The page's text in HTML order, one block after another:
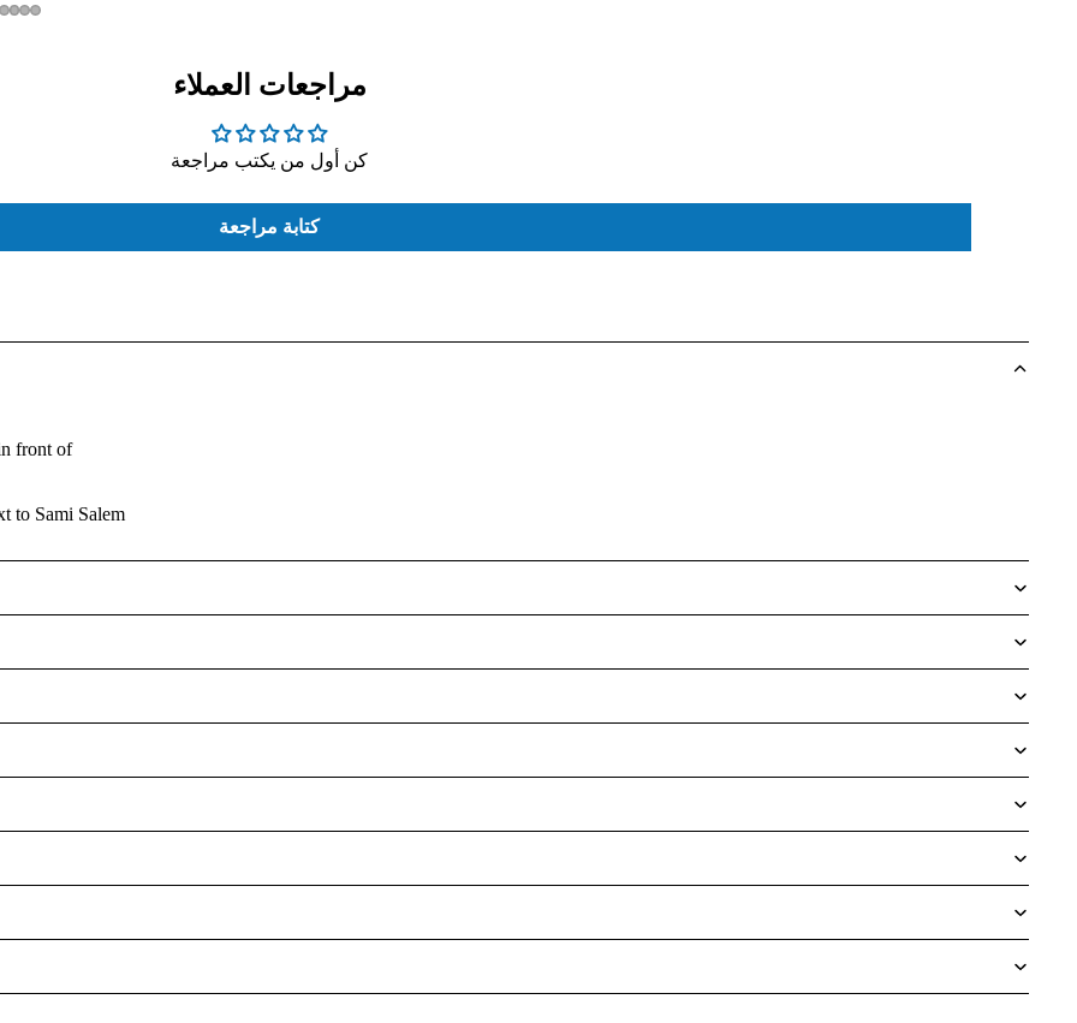
HARDTHERMAL
مراجعات العملاء
كن أول من يكتب مراجعة
كتابة مراجعة
front of
to Sami Salem